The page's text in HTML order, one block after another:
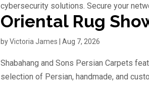
cybersecurity solutions. Secure your
Oriental Rug
byVictoria James |Aug 7, 2026
Shabahang and Sons Persian Carpets
selection of Persian, handmade, and